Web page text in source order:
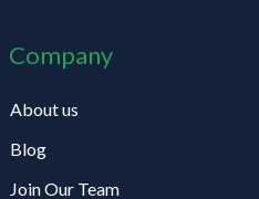
Company
About us
Blog
Join Our Team